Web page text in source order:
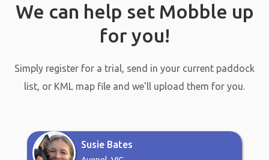
We can help set Mobble up
for you!
Simply register for a trial, send in your current paddock
list, or KML map file and we'll upload them for you.
Susie Bates